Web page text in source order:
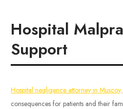
Hospital
Support
Hospital negligence attorney in
consequences for patients and their